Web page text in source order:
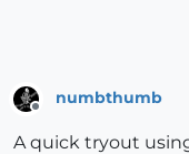
Offline
numbthumb
A quick tryout